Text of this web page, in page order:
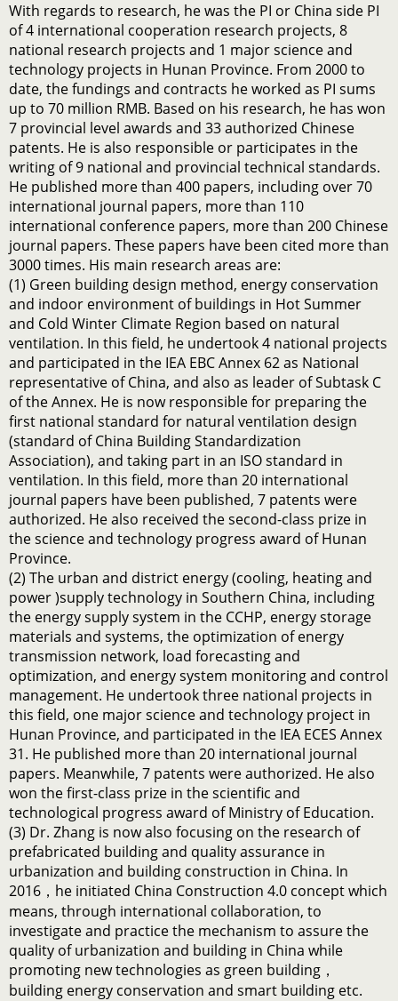
With regards to research, he was the PI or China side PI
of 4 international cooperation research projects, 8
national research projects and 1 major science and
technology projects in Hunan Province. From 2000 to
date, the fundings and contracts he worked as PI sums
up to 70 million RMB. Based on his research, he has won
7 provincial level awards and 33 authorized Chinese
patents. He is also responsible or participates in the
writing of 9 national and provincial technical standards.
He published more than 400 papers, including over 70
international journal papers, more than 110
international conference papers, more than 200 Chinese
journal papers. These papers have been cited more than
3000 times. His main research areas are:
(1) Green building design method, energy conservation
and indoor environment of buildings in Hot Summer
and Cold Winter Climate Region based on natural
ventilation. In this field, he undertook 4 national projects
and participated in the IEA EBC Annex 62 as National
representative of China, and also as leader of Subtask C
of the Annex. He is now responsible for preparing the
first national standard for natural ventilation design
(standard of China Building Standardization
Association), and taking part in an ISO standard in
ventilation. In this field, more than 20 international
journal papers have been published, 7 patents were
authorized. He also received the second-class prize in
the science and technology progress award of Hunan
Province.
(2) The urban and district energy (cooling, heating and
power )supply technology in Southern China, including
the energy supply system in the CCHP, energy storage
materials and systems, the optimization of energy
transmission network, load forecasting and
optimization, and energy system monitoring and control
management. He undertook three national projects in
this field, one major science and technology project in
Hunan Province, and participated in the IEA ECES Annex
31. He published more than 20 international journal
papers. Meanwhile, 7 patents were authorized. He also
won the first-class prize in the scientific and
technological progress award of Ministry of Education.
(3) Dr. Zhang is now also focusing on the research of
prefabricated building and quality assurance in
urbanization and building construction in China. In
2016，he initiated China Construction 4.0 concept which
means, through international collaboration, to
investigate and practice the mechanism to assure the
quality of urbanization and building in China while
promoting new technologies as green building，
building energy conservation and smart building etc.